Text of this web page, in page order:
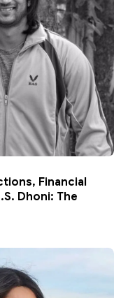
Financial
Dhoni: The